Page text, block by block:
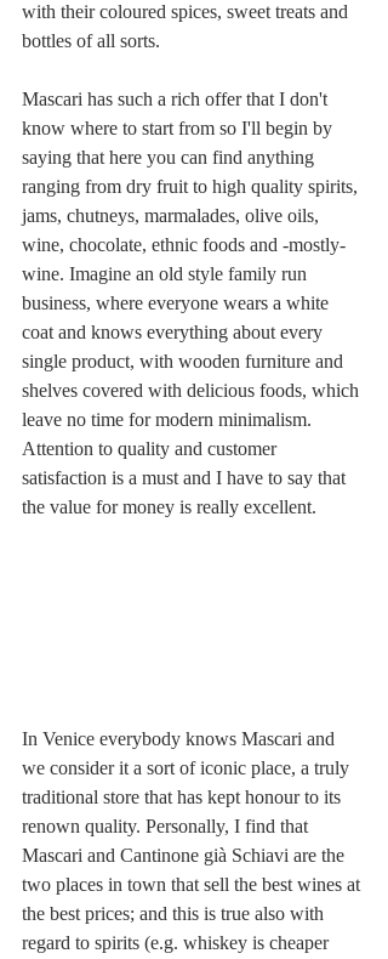
with their coloured spices, sweet treats and
bottles of all sorts.
Mascari has such a rich offer that I don't
know where to start from so I'll begin by
saying that here you can find anything
ranging from dry fruit to high quality spirits,
jams, chutneys, marmalades, olive oils,
wine, chocolate, ethnic foods and -mostly-
wine. Imagine an old style family run
business, where everyone wears a white
coat and knows everything about every
single product, with wooden furniture and
shelves covered with delicious foods, which
leave no time for modern minimalism.
Attention to quality and customer
satisfaction is a must and I have to say that
the value for money is really excellent.
In Venice everybody knows Mascari and
we consider it a sort of iconic place, a truly
traditional store that has kept honour to its
renown quality. Personally, I find that
Mascari and Cantinone già Schiavi are the
two places in town that sell the best wines at
the best prices; and this is true also with
regard to spirits (e.g. whiskey is cheaper